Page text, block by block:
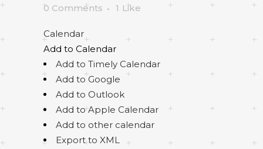
0 Comments
1 Like
Calendar
Add to Calendar
Add to Timely Calendar
Add to Google
Add to Outlook
Add to Apple Calendar
Add to other calendar
Export to XML